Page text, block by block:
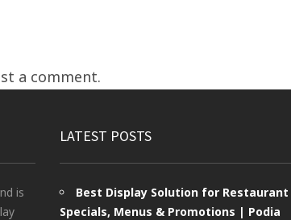
a comment.
is
LATEST POSTS
Best Display Solution for Restaurant
Specials, Menus & Promotions | Podia